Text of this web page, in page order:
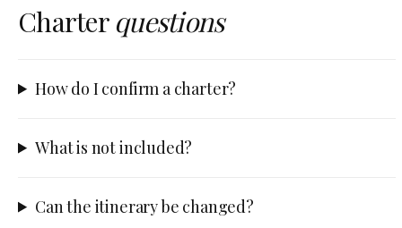
Charter questions
How do I confirm a charter?
What is not included?
Can the itinerary be changed?